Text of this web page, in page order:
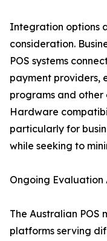
Integration options
consideration.
POS systems
payment providers,
programs and
Hardware
particularly for
while seeking to
Ongoing Evaluation
The Australian
platforms serving